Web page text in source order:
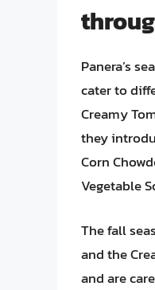
Panera’s
cater to
Creamy
they
Corn
Vegetable
The fall
and the
and are